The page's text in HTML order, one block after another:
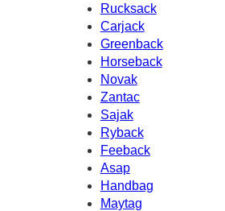
Rucksack
Carjack
Greenback
Horseback
Novak
Zantac
Sajak
Ryback
Feeback
Asap
Handbag
Maytag